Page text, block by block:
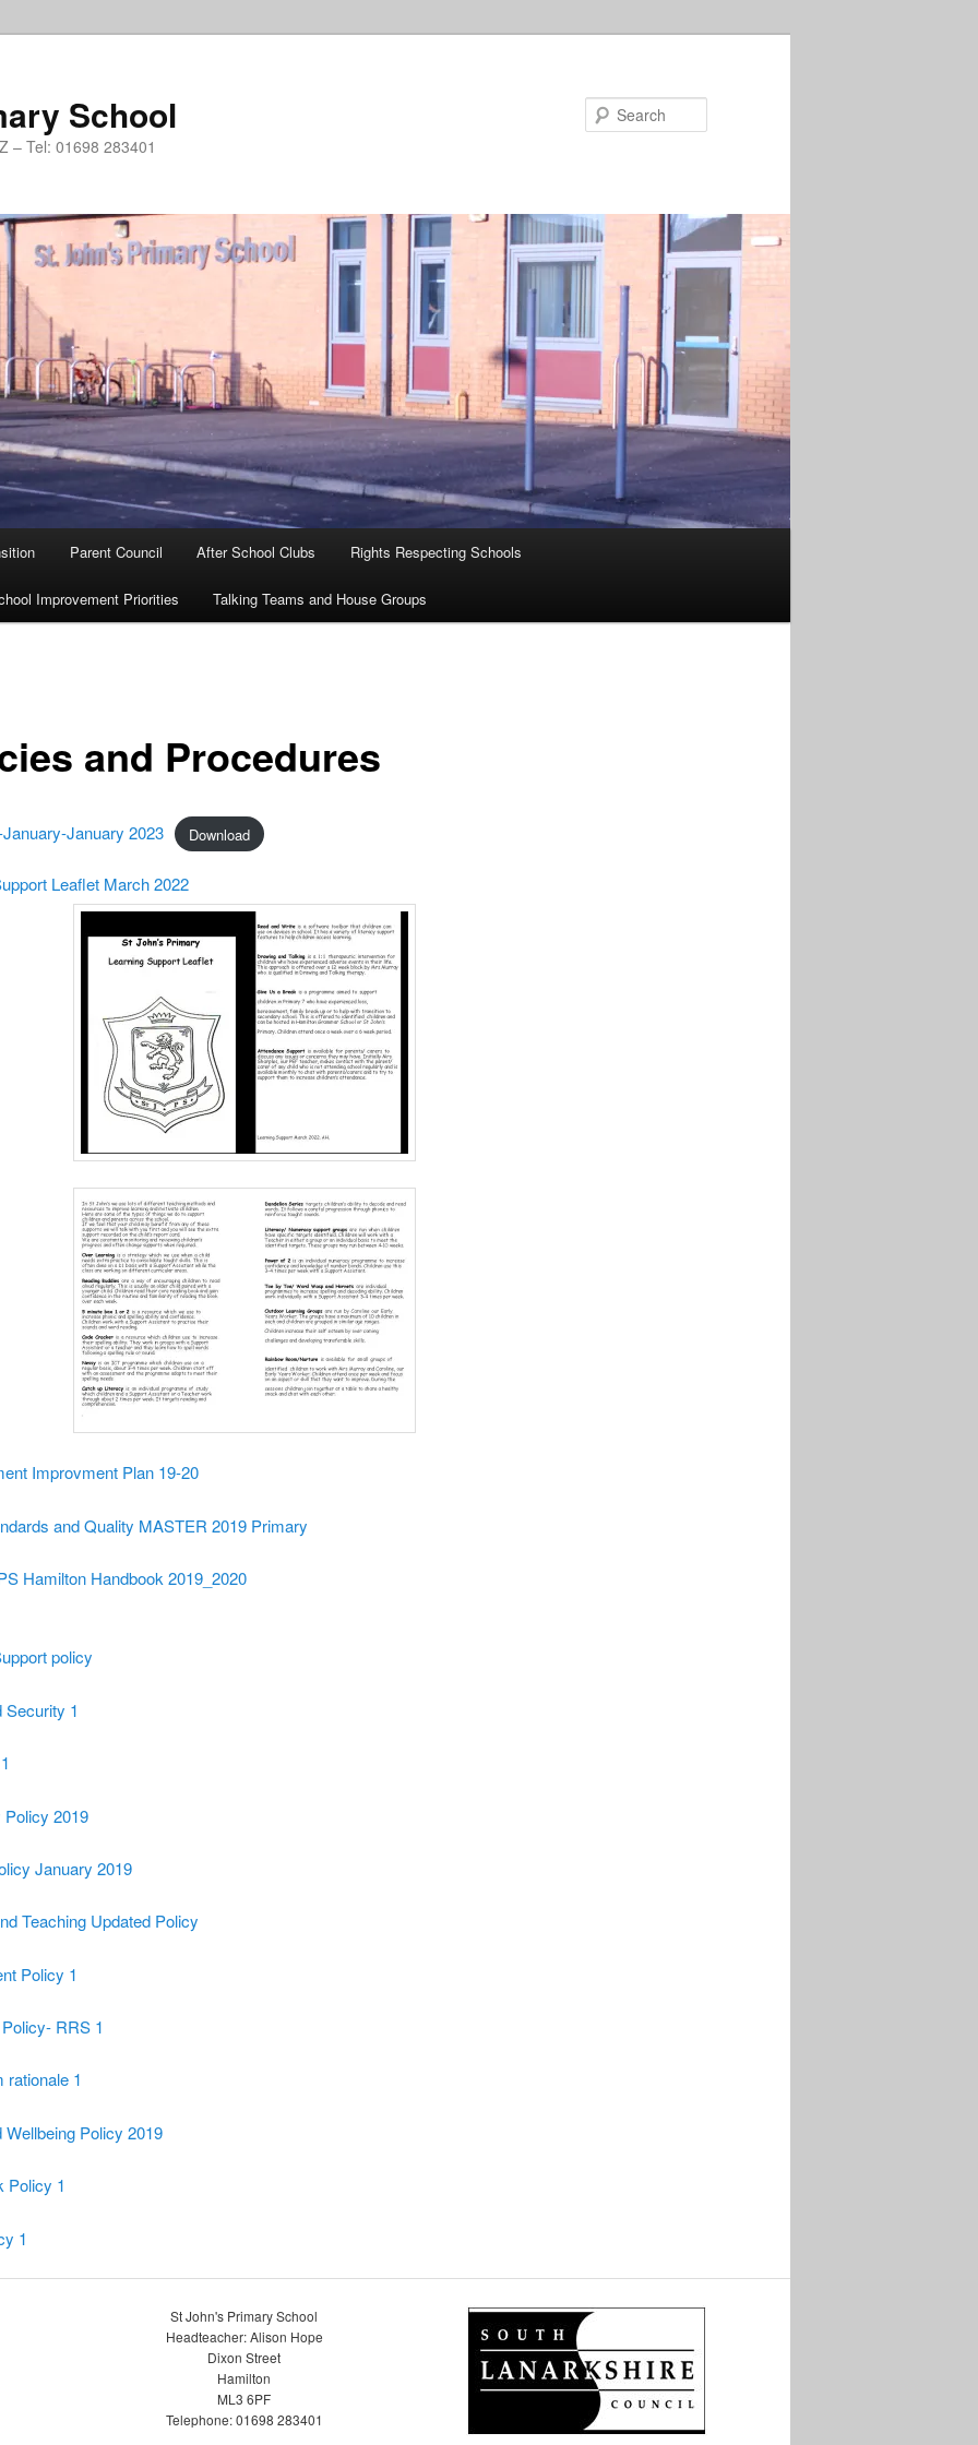
School
– Tel: 01698 283401
Parent Council After School Clubs Rights Respecting Schools
Improvement Priorities Talking Teams and House Groups
and Procedures
January 2023 Download
Leaflet March 2022
Improvment Plan 19-20
and Quality MASTER 2019 Primary
Hamilton Handbook 2019_2020
policy
Security 1
2019
January 2019
Teaching Updated Policy
Policy 1
RRS 1
rationale 1
Wellbeing Policy 2019
Policy 1
1
St John's Primary School
Headteacher: Alison Hope
Dixon Street
Hamilton
ML3 6PF
Telephone: 01698 283401